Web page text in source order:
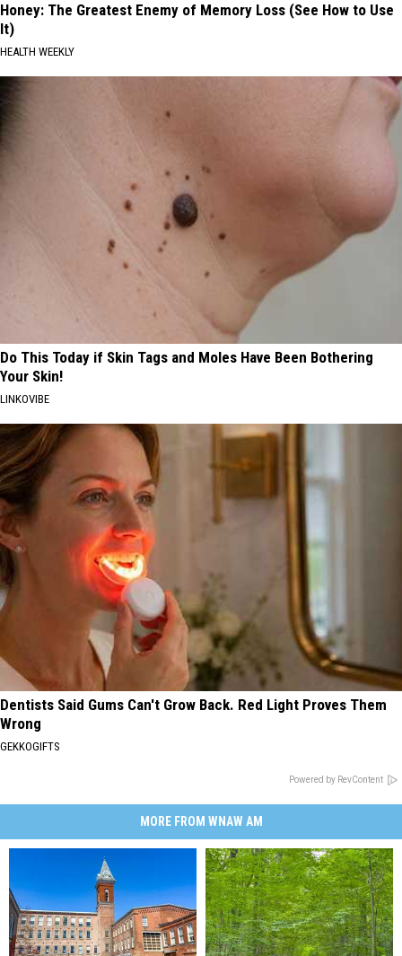
Honey: The Greatest Enemy of Memory Loss (See How to Use
It)
HEALTH WEEKLY
Do This Today if Skin Tags and Moles Have Been Bothering
Your Skin!
LINKOVIBE
Dentists Said Gums Can't Grow Back. Red Light Proves Them
Wrong
GEKKOGIFTS
Powered by RevContent
MORE FROM WNAW AM